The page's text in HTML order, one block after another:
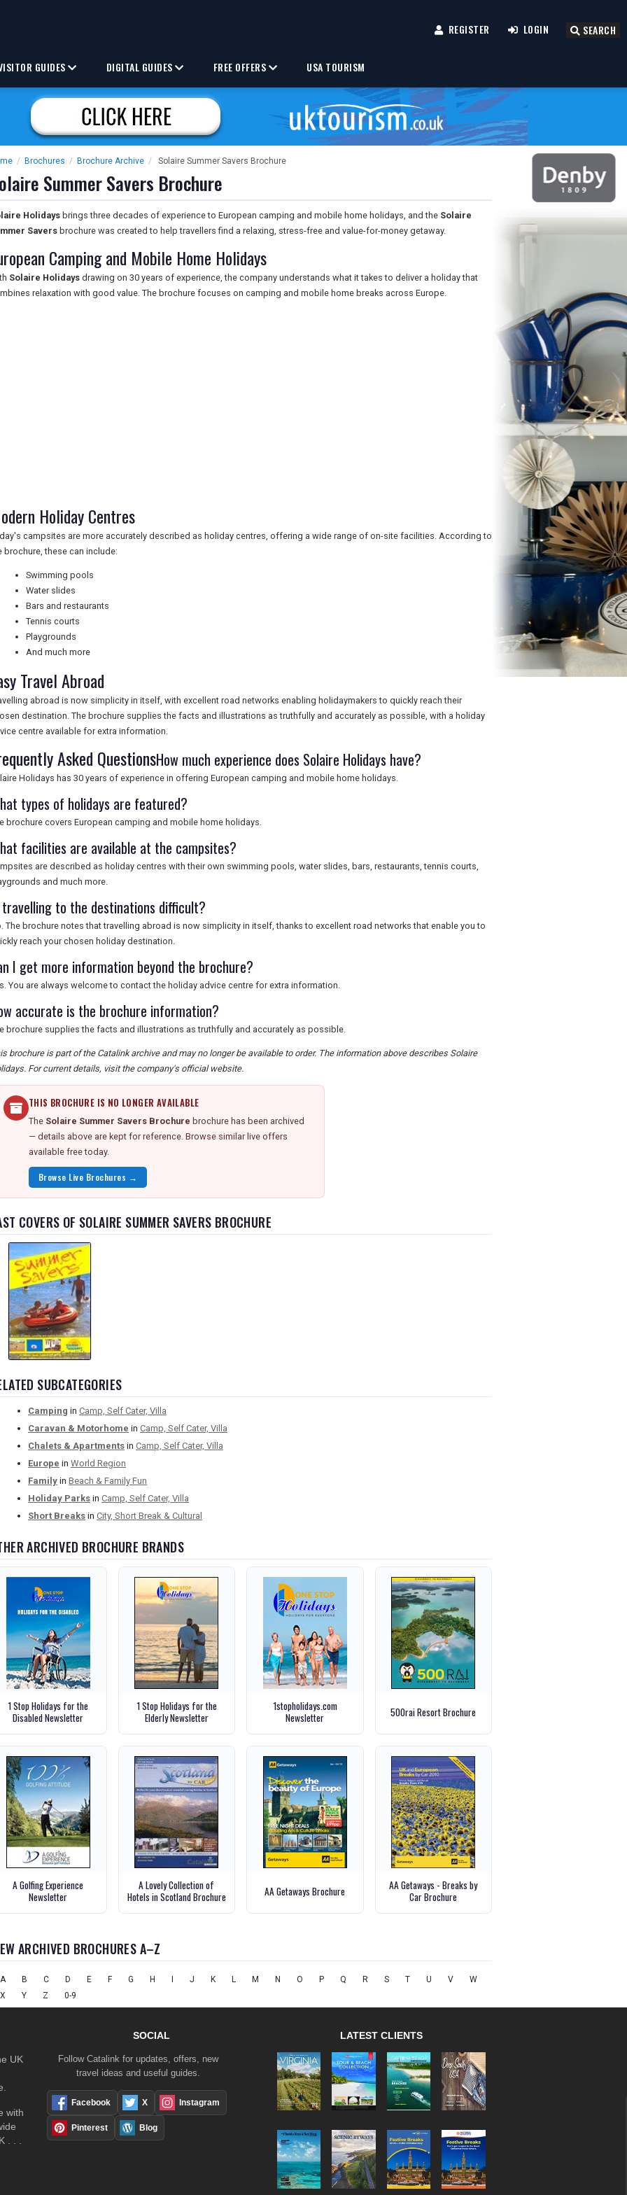
REGISTER LOGIN SEARCH
GUIDES DIGITAL GUIDES FREE OFFERS USA TOURISM
/ Brochures / Brochure Archive / Solaire Summer Savers Brochure
Summer Savers Brochure
Holidays brings three decades of experience to European camping and mobile home holidays, and the Solaire
Savers brochure was created to help travellers find a relaxing, stress-free and value-for-money getaway.
Camping and Mobile Home Holidays
Solaire Holidays drawing on 30 years of experience, the company understands what it takes to deliver a holiday that
relaxation with good value. The brochure focuses on camping and mobile home breaks across Europe.
Holiday Centres
campsites are more accurately described as holiday centres, offering a wide range of on-site facilities. According to
brochure, these can include:
Swimming pools
Water slides
Bars and restaurants
Tennis courts
Playgrounds
And much more
Travel Abroad
abroad is now simplicity in itself, with excellent road networks enabling holidaymakers to quickly reach their
destination. The brochure supplies the facts and illustrations as truthfully and accurately as possible, with a holiday
centre available for extra information.
Asked QuestionsHow much experience does Solaire Holidays have?
Holidays has 30 years of experience in offering European camping and mobile home holidays.
types of holidays are featured?
brochure covers European camping and mobile home holidays.
facilities are available at the campsites?
are described as holiday centres with their own swimming pools, water slides, bars, restaurants, tennis courts,
and much more.
to the destinations difficult?
The brochure notes that travelling abroad is now simplicity in itself, thanks to excellent road networks that enable you to
reach your chosen holiday destination.
I get more information beyond the brochure?
You are always welcome to contact the holiday advice centre for extra information.
accurate is the brochure information?
brochure supplies the facts and illustrations as truthfully and accurately as possible.
brochure is part of the Catalink archive and may no longer be available to order. The information above describes Solaire
For current details, visit the company's official website.
THIS BROCHURE IS NO LONGER AVAILABLE
The Solaire Summer Savers Brochure brochure has been archived
— details above are kept for reference. Browse similar live offers
available free today.
Browse Live Brochures →
COVERS OF SOLAIRE SUMMER SAVERS BROCHURE
SUBCATEGORIES
Camping in Camp, Self Cater, Villa
Caravan & Motorhome in Camp, Self Cater, Villa
Chalets & Apartments in Camp, Self Cater, Villa
Europe in World Region
Family in Beach & Family Fun
Holiday Parks in Camp, Self Cater, Villa
Short Breaks in City, Short Break & Cultural
ARCHIVED BROCHURE BRANDS
1 Stop Holidays for the
Disabled Newsletter
1 Stop Holidays for the
Elderly Newsletter
1stopholidays.com
Newsletter
500rai Resort Brochure
A Golfing Experience
Newsletter
A Lovely Collection of
Hotels in Scotland Brochure
AA Getaways Brochure
AA Getaways - Breaks by
Car Brochure
ARCHIVED BROCHURES A–Z
A B C D E F G H J K L M N O P Q R S T U V
W
X
Y Z 0-9
UK
with
. . .
SOCIAL
Follow Catalink for updates, offers, new
travel ideas and useful guides.
Facebook X Instagram
Pinterest Blog
LATEST CLIENTS